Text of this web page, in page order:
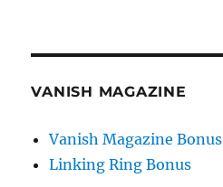
VANISH MAGAZINE
Vanish Magazine Bonus
Linking Ring Bonus